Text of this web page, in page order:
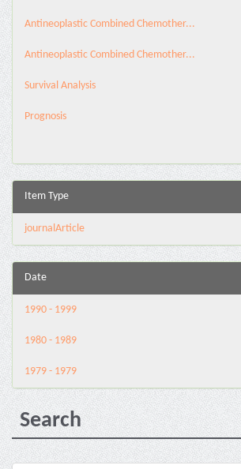
Antineoplastic Combined Chemother...
Antineoplastic Combined Chemother...
Survival Analysis
Prognosis
Item Type
journalArticle
Date
1990 - 1999
1980 - 1989
1979 - 1979
Search